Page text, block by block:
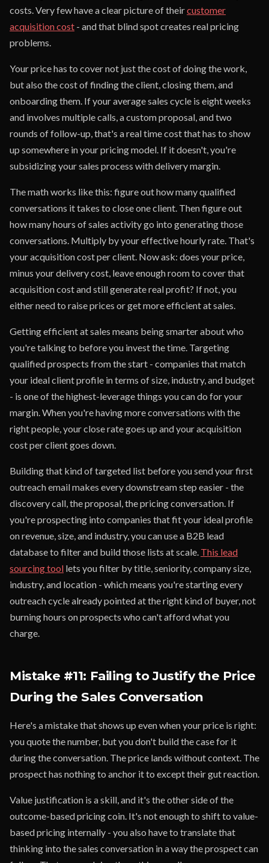
costs. Very few have a clear picture of theircustomer
acquisition cost - and that blind spot creates real pricing
problems.
Your price has to cover not just the cost of doing the work,
but also the cost of finding the client, closing them, and
onboarding them. If your average sales cycle is eight weeks
and involves multiple calls, a custom proposal, and two
rounds of follow-up, that's a real time cost that has to show
up somewhere in your pricing model. If it doesn't, you're
subsidizing your sales process with delivery margin.
The math works like this: figure out how many qualified
conversations it takes to close one client. Then figure out
how many hours of sales activity go into generating those
conversations. Multiply by your effective hourly rate. That's
your acquisition cost per client. Now ask: does your price,
minus your delivery cost, leave enough room to cover that
acquisition cost and still generate real profit? If not, you
either need to raise prices or get more efficient at sales.
Getting efficient at sales means being smarter about who
you're talking to before you invest the time. Targeting
qualified prospects from the start - companies that match
your ideal client profile in terms of size, industry, and budget
- is one of the highest-leverage things you can do for your
margin. When you're having more conversations with the
right people, your close rate goes up and your acquisition
cost per client goes down.
Building that kind of targeted list before you send your first
outreach email makes every downstream step easier - the
discovery call, the proposal, the pricing conversation. If
you're prospecting into companies that fit your ideal profile
on revenue, size, and industry, you can use a B2B lead
database to filter and build those lists at scale. This lead
sourcing tool lets you filter by title, seniority, company size,
industry, and location - which means you're starting every
outreach cycle already pointed at the right kind of buyer, not
burning hours on prospects who can't afford what you
charge.
Mistake #11: Failing to Justify the Price
During the Sales Conversation
Here's a mistake that shows up even when your price is right:
you quote the number, but you don't build the case for it
during the conversation. The price lands without context. The
prospect has nothing to anchor it to except their gut reaction.
Value justification is a skill, and it's the other side of the
outcome-based pricing coin. It's not enough to shift to value-
based pricing internally - you also have to translate that
thinking into the sales conversation in a way the prospect can